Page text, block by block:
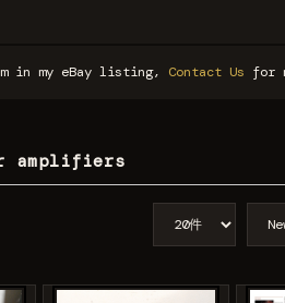
in my eBay listing, Contact Us for
amplifiers